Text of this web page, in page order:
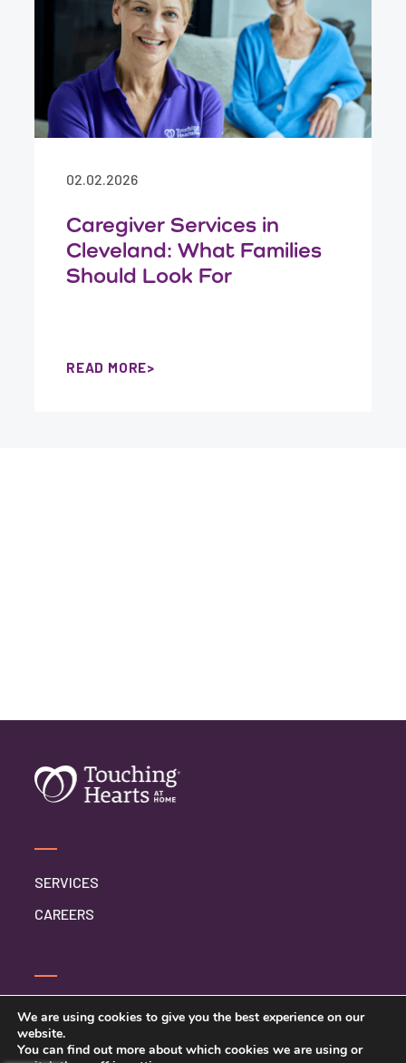
02.02.2026
Caregiver Services in
Cleveland: What Families
Should Look For
READ MORE
SERVICES
CAREERS
CONTACT US
PRIVACY POLICY
We are using cookies to give you the best experience on our
website.
You can find out more about which cookies we are using or